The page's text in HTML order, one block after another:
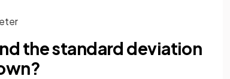
the standard deviation